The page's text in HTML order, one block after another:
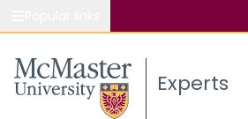
Study Experts